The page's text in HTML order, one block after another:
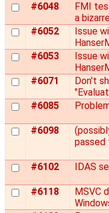
#6048
FMI
a
#6052
Issue
#6053
Issue
#6071
Don't
#6085
#6098
passed
#6102 IDAS
#6118
MSVC